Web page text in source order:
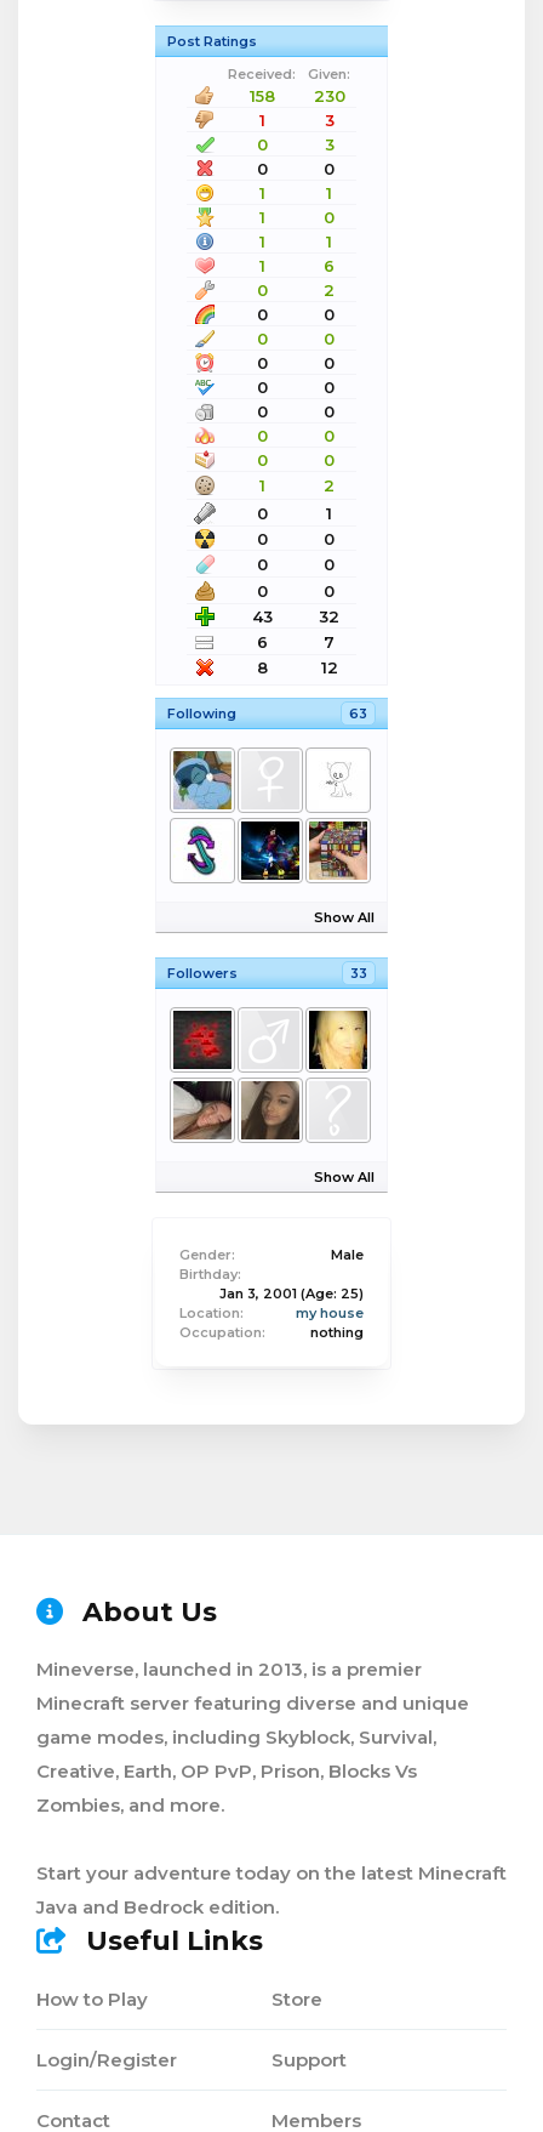
Post Ratings
Received:
Given:
158
230
1
3
0
3
0
0
1
1
1
0
1
1
1
6
0
2
0
0
0
0
0
0
0
0
0
0
0
0
0
0
1
2
0
1
0
0
0
0
0
0
43
32
6
7
8
12
Following 63
Show All
Followers 33
Show All
Gender:
Male
Birthday:
Jan 3, 2001 (Age: 25)
Location:
my house
Occupation:
nothing
About Us
Mineverse, launched in 2013, is a premier
Minecraft server featuring diverse and unique
game modes, including Skyblock, Survival,
Creative, Earth, OP PvP, Prison, Blocks Vs
Zombies, and more.
Start your adventure today on the latest Minecraft
Java and Bedrock edition.
Useful Links
How to Play
Login/Register
Contact
Store
Support
Members